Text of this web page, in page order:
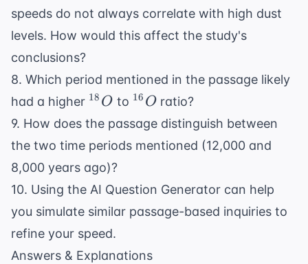
speeds do not always correlate with high dust
levels. How would this affect the study's
conclusions?
8. Which period mentioned in the passage likely
had a higher ^{18}O
18 O to ^{16}O
16 O ratio?
9. How does the passage distinguish between
the two time periods mentioned (12,000 and
8,000 years ago)?
10. Using the AI Question Generator can help
you simulate similar passage-based inquiries to
refine your speed.
Answers & Explanations